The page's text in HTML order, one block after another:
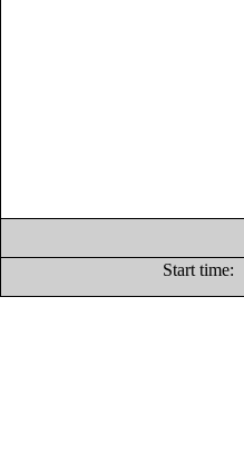
Start time: